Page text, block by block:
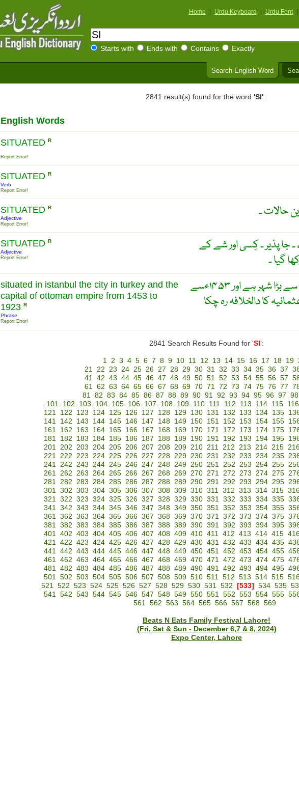
Home Urdu Keyboard Urdu Font
Starts with Ends with Contains Exactly
Search English Word
2841 result(s) found for the word 'SI' :
English Words
SITUATED R
Report Error!
SITUATED R
Verb
Report Error!
SITUATED R
Adjective
Report Error!
حالات ۔
SITUATED R
Adjective
Report Error!
جا پذیر ۔ کِسی اور شے کے
گیا ۔
situated in istanbul the city in turkey and the
capital of ottoman empire from 1453 to
1923 R
Phrase
Report Error!
اسنبول ترکی میں واقع سب سے بڑا شہر ہے اور ۱۴۵۳ءسے
عثمانیہ کا دالخلافہ رہ چکا
2841 Search Results Found for 'SI ':
1 2 3 4 5 6 7 8 9 10 11 12 13 14 15 16 17 18 19
21 22 23 24 25 26 27 28 29 30 31 32 33 34 35 36 37
41 42 43 44 45 46 47 48 49 50 51 52 53 54 55 56 57
61 62 63 64 65 66 67 68 69 70 71 72 73 74 75 76 77
81 82 83 84 85 86 87 88 89 90 91 92 93 94 95 96 97 98
101 102 103 104 105 106 107 108 109 110 111 112 113 114 115 116
121
122 123 124 125 126 127 128 129 130 131 132 133 134 135
141
142 143 144 145 146 147 148 149 150 151 152 153 154 155
161
162 163 164 165 166 167 168 169 170 171 172 173 174 175
181
182 183 184 185 186 187 188 189 190 191 192 193 194 195
201 202 203 204 205 206 207 208 209 210 211 212 213 214 215
221 222 223 224 225 226 227 228 229 230 231 232 233 234 235
241 242 243 244 245 246 247 248 249 250 251 252 253 254 255
261 262 263 264 265 266 267 268 269 270 271 272 273 274 275
281 282 283 284 285 286 287 288 289 290 291 292 293 294 295
301 302 303 304 305 306 307 308 309 310 311 312 313 314 315
321 322 323 324 325 326 327 328 329 330 331 332 333 334 335
341 342 343 344 345 346 347 348 349 350 351 352 353 354 355
361 362 363 364 365 366 367 368 369 370 371 372 373 374 375
381 382 383 384 385 386 387 388 389 390 391 392 393 394 395
401 402 403 404 405 406 407 408 409 410 411 412 413 414 415
421 422 423 424 425 426 427 428 429 430 431 432 433 434 435
441 442 443 444 445 446 447 448 449 450 451 452 453 454 455
461 462 463 464 465 466 467 468 469 470 471 472 473 474 475
481 482 483 484 485 486 487 488 489 490 491 492 493 494 495
501 502 503 504 505 506 507 508 509 510 511 512 513 514 515
521 522 523 524 525 526 527 528 529 530 531 532 [533] 534 535
541 542 543 544 545 546 547 548 549 550 551 552 553 554 555
561 562 563 564 565 566 567 568 569
Beats N Eats Family Festival Lahore!
(Fri, Sat & Sun - December 6,7 & 8, 2024)
Expo Center, Lahore